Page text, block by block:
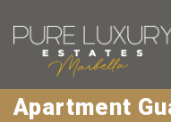
Apartment